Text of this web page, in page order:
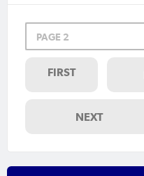
PAGE 2
FIRST
NEXT